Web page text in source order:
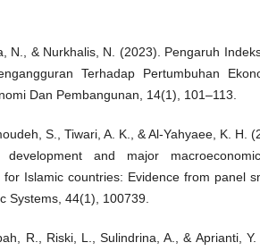
N., & Nurkhalis, N. (2023). Pengaruh
Terhadap Pertumbuhan
Dan Pembangunan, 14(1), 101–113.
S., Tiwari, A. K., & Al-Yahyaee, K. H.
development and major
Islamic countries: Evidence from panel
Systems, 44(1), 100739.
R., Riski, L., Sulindrina, A., & Aprianti,